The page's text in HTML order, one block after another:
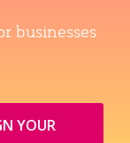
businesses
YOUR